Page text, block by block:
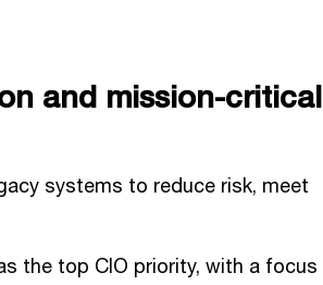
and mission-critical
systems to reduce risk, meet
the top CIO priority, with a focus